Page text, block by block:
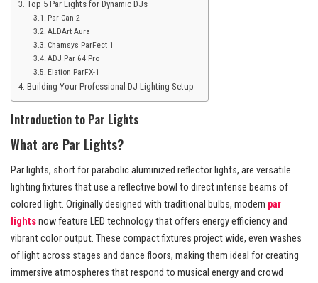
Top 5 Par Lights for Dynamic DJs
Par Can 2
ALDArt Aura
Chamsys ParFect 1
ADJ Par 64 Pro
Elation ParFX-1
Building Your Professional DJ Lighting Setup
Introduction to Par Lights
What are Par Lights?
Par lights, short for parabolic aluminized reflector lights, are versatile
lighting fixtures that use a reflective bowl to direct intense beams of
colored light. Originally designed with traditional bulbs, modern par
lightsnow feature LED technology that offers energy efficiency and
vibrant color output. These compact fixtures project wide, even washes
of light across stages and dance floors, making them ideal for creating
immersive atmospheres that respond to musical energy and crowd